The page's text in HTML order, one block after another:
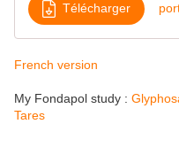
Télécharger
French version
My Fondapol study :
Tares